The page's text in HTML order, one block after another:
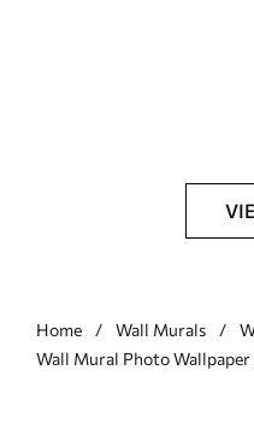
Home Wall Murals
Wall Mural Photo Wallpaper